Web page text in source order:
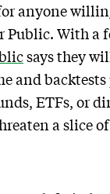
anyone
With a
says they
and
ETFs, or
a